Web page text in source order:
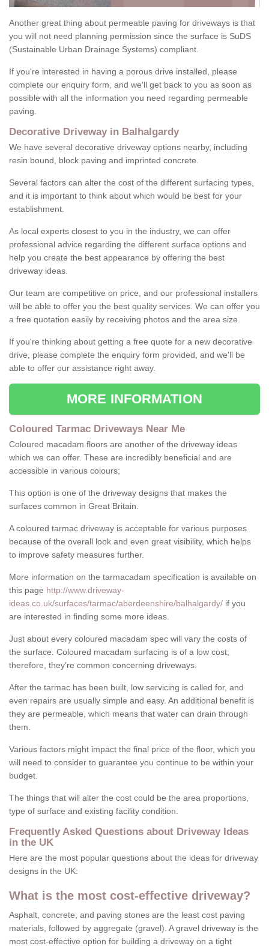
Another great thing about permeable paving for driveways is that
you will not need planning permission since the surface is SuDS
(Sustainable Urban Drainage Systems) compliant.
If you're interested in having a porous drive installed, please
complete our enquiry form, and we'll get back to you as soon as
possible with all the information you need regarding permeable
paving.
Decorative Driveway in Balhalgardy
We have several decorative driveway options nearby, including
resin bound, block paving and imprinted concrete.
Several factors can alter the cost of the different surfacing types,
and it is important to think about which would be best for your
establishment.
As local experts closest to you in the industry, we can offer
professional advice regarding the different surface options and
help you create the best appearance by offering the best
driveway ideas.
Our team are competitive on price, and our professional installers
will be able to offer you the best quality services. We can offer you
a free quotation easily by receiving photos and the area size.
If you're thinking about getting a free quote for a new decorative
drive, please complete the enquiry form provided, and we'll be
able to offer our assistance right away.
MORE INFORMATION
Coloured Tarmac Driveways Near Me
Coloured macadam floors are another of the driveway ideas
which we can offer. These are incredibly beneficial and are
accessible in various colours;
This option is one of the driveway designs that makes the
surfaces common in Great Britain.
A coloured tarmac driveway is acceptable for various purposes
because of the overall look and even great visibility, which helps
to improve safety measures further.
More information on the tarmacadam specification is available on
this page http://www.driveway-
ideas.co.uk/surfaces/tarmac/aberdeenshire/balhalgardy/ if you
are interested in finding some more ideas.
Just about every coloured macadam spec will vary the costs of
the surface. Coloured macadam surfacing is of a low cost;
therefore, they're common concerning driveways.
After the tarmac has been built, low servicing is called for, and
even repairs are usually simple and easy. An additional benefit is
they are permeable, which means that water can drain through
them.
Various factors might impact the final price of the floor, which you
will need to consider to guarantee you continue to be within your
budget.
The things that will alter the cost could be the area proportions,
type of surface and existing facility condition.
Frequently Asked Questions about Driveway Ideas
in the UK
Here are the most popular questions about the ideas for driveway
designs in the UK:
What is the most cost-effective driveway?
Asphalt, concrete, and paving stones are the least cost paving
materials, followed by aggregate (gravel). A gravel driveway is the
most cost-effective option for building a driveway on a tight